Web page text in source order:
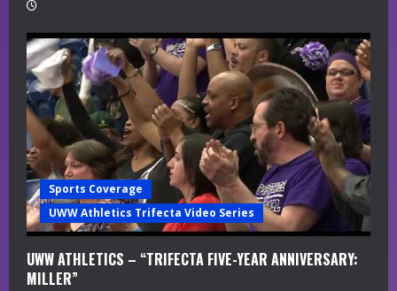
Sports Coverage
UWW Athletics Trifecta Video Series
UWW ATHLETICS – “TRIFECTA FIVE-YEAR ANNIVERSARY:
MILLER”